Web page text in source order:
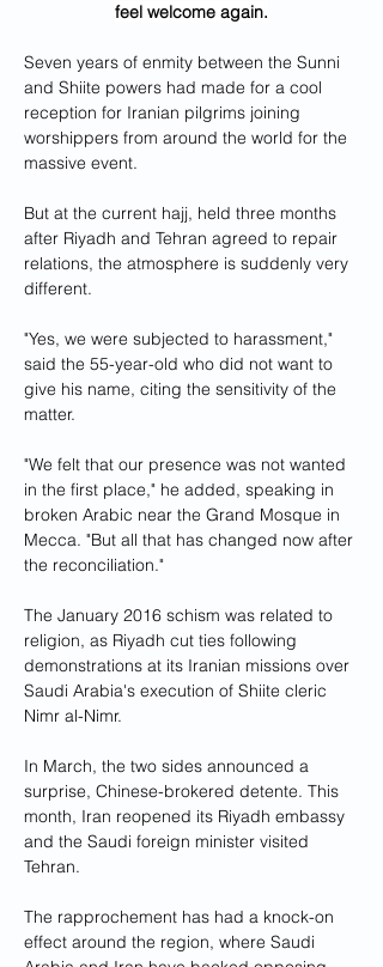
feel welcome again.
Seven years of enmity between the Sunni
and Shiite powers had made for a cool
reception for Iranian pilgrims joining
worshippers from around the world for the
massive event.
But at the current hajj, held three months
after Riyadh and Tehran agreed to repair
relations, the atmosphere is suddenly very
different.
"Yes, we were subjected to harassment,"
said the 55-year-old who did not want to
give his name, citing the sensitivity of the
matter.
"We felt that our presence was not wanted
in the first place," he added, speaking in
broken Arabic near the Grand Mosque in
Mecca. "But all that has changed now after
the reconciliation."
The January 2016 schism was related to
religion, as Riyadh cut ties following
demonstrations at its Iranian missions over
Saudi Arabia's execution of Shiite cleric
Nimr al-Nimr.
In March, the two sides announced a
surprise, Chinese-brokered detente. This
month, Iran reopened its Riyadh embassy
and the Saudi foreign minister visited
Tehran.
The rapprochement has had a knock-on
effect around the region, where Saudi